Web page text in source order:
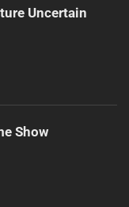
Uncertain
Show